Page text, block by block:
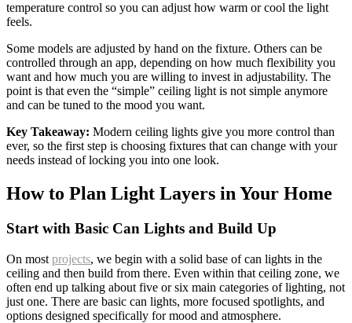
temperature control so you can adjust how warm or cool the light
feels.
Some models are adjusted by hand on the fixture. Others can be
controlled through an app, depending on how much flexibility you
want and how much you are willing to invest in adjustability. The
point is that even the “simple” ceiling light is not simple anymore
and can be tuned to the mood you want.
Key Takeaway: Modern ceiling lights give you more control than
ever, so the first step is choosing fixtures that can change with your
needs instead of locking you into one look.
How to Plan Light Layers in Your Home
Start with Basic Can Lights and Build Up
On most projects, we begin with a solid base of can lights in the
ceiling and then build from there. Even within that ceiling zone, we
often end up talking about five or six main categories of lighting, not
just one. There are basic can lights, more focused spotlights, and
options designed specifically for mood and atmosphere.